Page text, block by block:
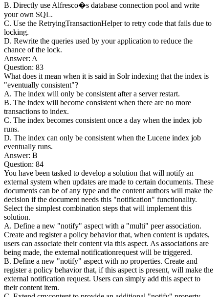
B. Directly use Alfresco�s database connection pool and write
your own SQL.
C. Use the RetryingTransactionHelper to retry code that fails due to
locking.
D. Rewrite the queries used by your application to reduce the
chance of the lock.
Answer: A
Question: 83
What does it mean when it is said in Solr indexing that the index is
"eventually consistent"?
A. The index will only be consistent after a server restart.
B. The index will become consistent when there are no more
transactions to index.
C. The index becomes consistent once a day when the index job
runs.
D. The index can only be consistent when the Lucene index job
eventually runs.
Answer: B
Question: 84
You have been tasked to develop a solution that will notify an
external system when updates are made to certain documents. These
documents can be of any type and the content authors will make the
decision if the document needs this "notification" functionality.
Select the simplest combination steps that will implement this
solution.
A. Define a new "notify" aspect with a "multi" peer association.
Create and register a policy behavior that, when content is updates,
users can associate their content via this aspect. As associations are
being made, the external notificationrequest will be triggered.
B. Define a new "notify" aspect with no properties. Create and
register a policy behavior that, if this aspect is present, will make the
external notification request. Users can simply add this aspect to
their content item.